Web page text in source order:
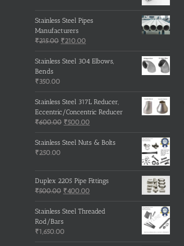
Stainless Steel Pipes
Manufacturers
₹215.00 Original
price
was:
₹210.00
price
is:
Stainless Steel 304 Elbows,
Bends
₹350.00
Stainless Steel 317L Reducer,
Eccentric/Concentric Reducer
₹600.00 Original
price
was:
₹500.00
price
is:
Stainless Steel Nuts & Bolts
₹250.00
Duplex 2205 Pipe Fittings
₹500.00 Original
price
was:
₹500.00.
₹400.00
price
is:
Stainless Steel Threaded
Rod/Bars
₹1,650.00